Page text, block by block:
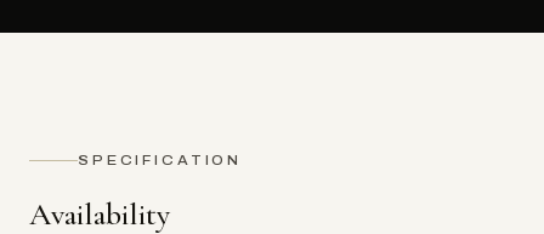
SPECIFICATION
Availability